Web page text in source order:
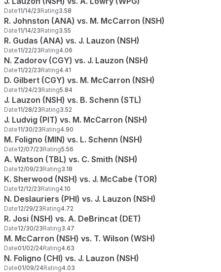
Date11/14/23Rating3.58
R. Johnston (ANA) vs. M. McCarron (NSH)
Date11/14/23Rating3.55
R. Gudas (ANA) vs. J. Lauzon (NSH)
Date11/22/23Rating4.06
N. Zadorov (CGY) vs. J. Lauzon (NSH)
Date11/22/23Rating4.41
D. Gilbert (CGY) vs. M. McCarron (NSH)
Date11/24/23Rating5.84
J. Lauzon (NSH) vs. B. Schenn (STL)
Date11/28/23Rating3.52
J. Ludvig (PIT) vs. M. McCarron (NSH)
Date11/30/23Rating4.90
M. Foligno (MIN) vs. L. Schenn (NSH)
Date12/07/23Rating5.56
A. Watson (TBL) vs. C. Smith (NSH)
Date12/09/23Rating3.18
K. Sherwood (NSH) vs. J. McCabe (TOR)
Date12/12/23Rating4.10
N. Deslauriers (PHI) vs. J. Lauzon (NSH)
Date12/29/23Rating4.72
R. Josi (NSH) vs. A. DeBrincat (DET)
Date12/30/23Rating3.47
M. McCarron (NSH) vs. T. Wilson (WSH)
Date01/02/24Rating4.63
N. Foligno (CHI) vs. J. Lauzon (NSH)
Date01/09/24Rating4.03